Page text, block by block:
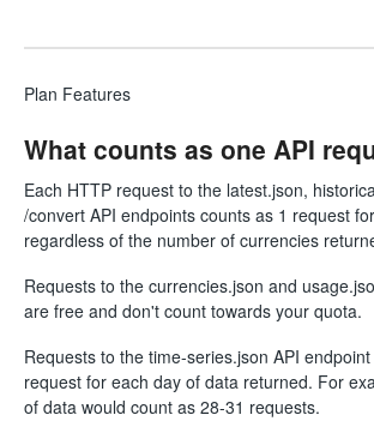
Plan Features
What counts as one API
Each HTTP request to the latest.json,
/convert API endpoints counts as 1 request
regardless of the number of currencies
Requests to the currencies.json and
are free and don't count towards your quota.
Requests to the time-series.json API
request for each day of data returned. For
of data would count as 28-31 requests.